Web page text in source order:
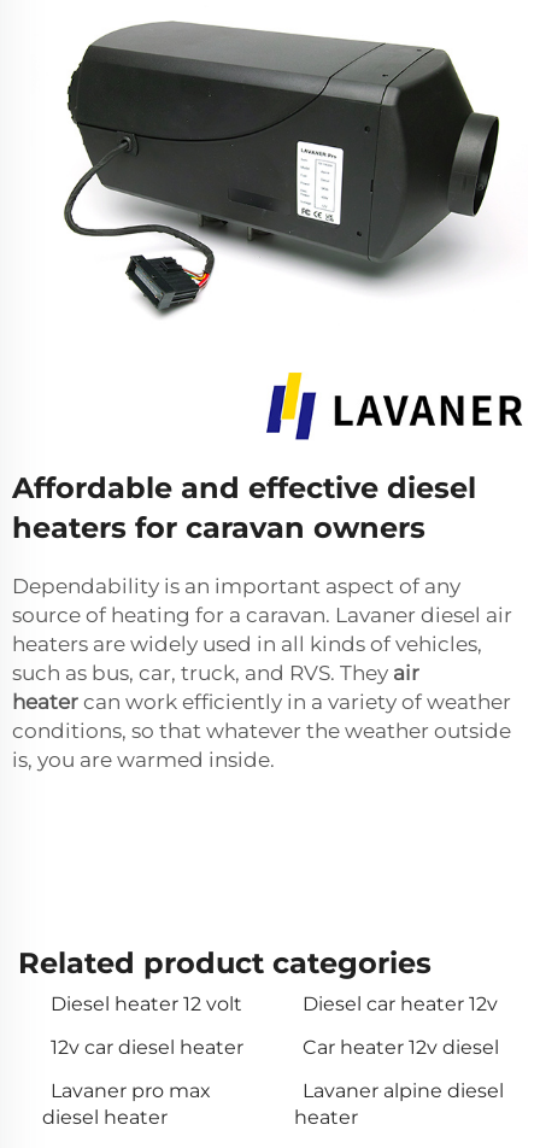
Affordable and effective diesel
heaters for caravan owners
Dependability is an important aspect of any
source of heating for a caravan. Lavaner diesel air
heaters are widely used in all kinds of vehicles,
such as bus, car, truck, and RVS. They air
heater can work efficiently in a variety of weather
conditions, so that whatever the weather outside
is, you are warmed inside.
Related product categories
Diesel heater 12 volt
Diesel car heater 12v
12v car diesel heater
Car heater 12v diesel
Lavaner pro max
diesel heater
Lavaner alpine diesel
heater